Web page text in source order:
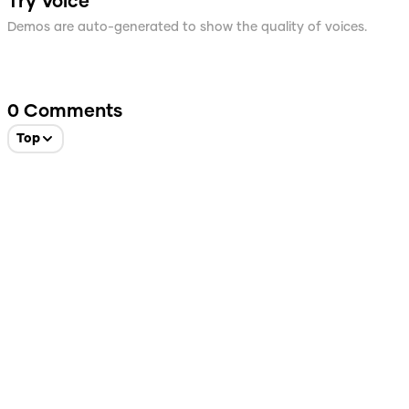
Demos are auto-generated to show the quality of voices.
0 Comments
Top